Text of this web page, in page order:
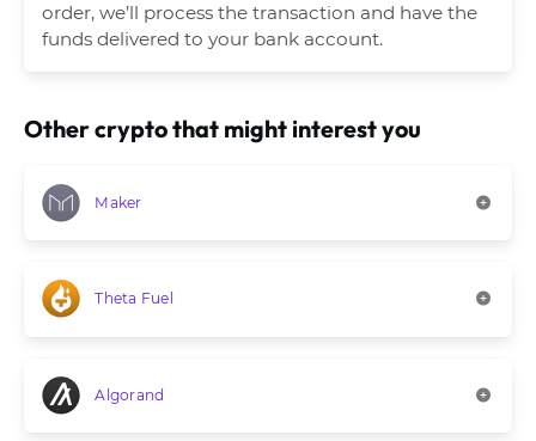
order, we’ll process the transaction and have the
funds delivered to your bank account.
Other crypto that might interest you
Maker
Theta Fuel
Algorand